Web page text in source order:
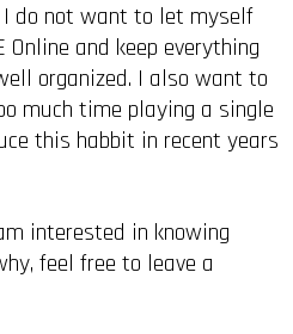
I do not want to let myself
and keep everything
organized. I also want to
much time playing a single
this habbit in recent years
interested in knowing
feel free to leave a